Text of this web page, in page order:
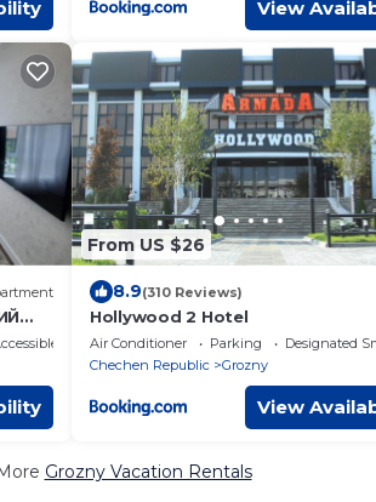
View
From US $26
8.9(310 Reviews)
Hollywood 2 Hotel
Air Conditioner Parking
Designated
Chechen Republic
Grozny
View
Grozny Vacation Rentals